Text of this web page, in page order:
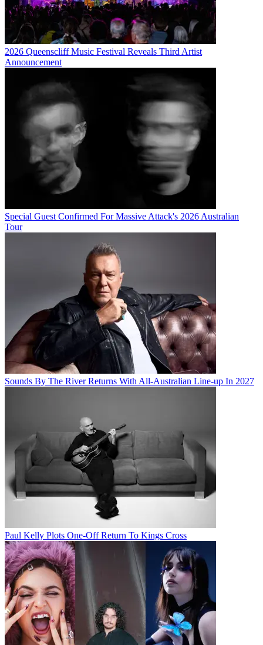
2026 Queenscliff Music Festival Reveals Third Artist
Announcement
Special Guest Confirmed For Massive Attack's 2026 Australian
Tour
Sounds By The River Returns With All-Australian Line-up In 2027
Paul Kelly Plots One-Off Return To Kings Cross